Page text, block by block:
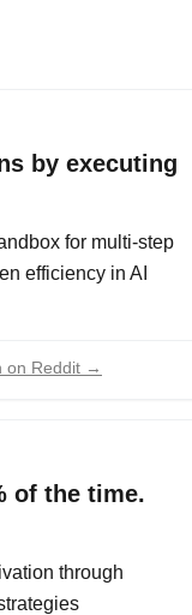
by executing
for multi-step
efficiency in AI
on Reddit →
of the time.
through